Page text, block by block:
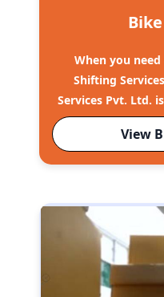
When you
Shifting
Services Pvt. Ltd.
View